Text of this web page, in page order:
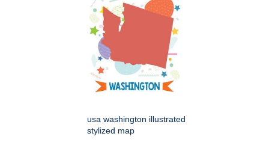
usa washington illustrated
stylized map